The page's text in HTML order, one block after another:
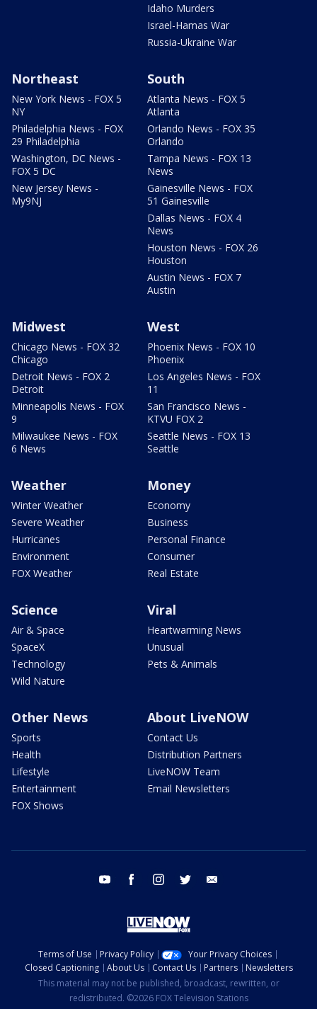
Idaho Murders
Israel-Hamas War
Russia-Ukraine War
Northeast
New York News - FOX 5
NY
Philadelphia News - FOX
29 Philadelphia
Washington, DC News -
FOX 5 DC
New Jersey News -
My9NJ
South
Atlanta News - FOX 5
Atlanta
Orlando News - FOX 35
Orlando
Tampa News - FOX 13
News
Gainesville News - FOX
51 Gainesville
Dallas News - FOX 4
News
Houston News - FOX 26
Houston
Austin News - FOX 7
Austin
Midwest
Chicago News - FOX 32
Chicago
Detroit News - FOX 2
Detroit
Minneapolis News - FOX
9
Milwaukee News - FOX
6 News
West
Phoenix News - FOX 10
Phoenix
Los Angeles News - FOX
11
San Francisco News -
KTVU FOX 2
Seattle News - FOX 13
Seattle
Weather
Winter Weather
Severe Weather
Hurricanes
Environment
FOX Weather
Money
Economy
Business
Personal Finance
Consumer
Real Estate
Science
Air & Space
SpaceX
Technology
Wild Nature
Viral
Heartwarming News
Unusual
Pets & Animals
Other News
Sports
Health
Lifestyle
Entertainment
FOX Shows
About LiveNOW
Contact Us
Distribution Partners
LiveNOW Team
Email Newsletters
youtube facebook instagram twitter
Terms of Use Privacy Policy
Your Privacy Choices
Closed Captioning
About Us Contact Us Partners
Newsletters
This material may not be published, broadcast, rewritten, or
redistributed. ©2026 FOX Television Stations